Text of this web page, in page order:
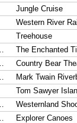
Jungle Cruise
Western River
Treehouse
The Enchanted
Country Bear
Mark Twain
Tom Sawyer
Westernland
Explorer Canoes